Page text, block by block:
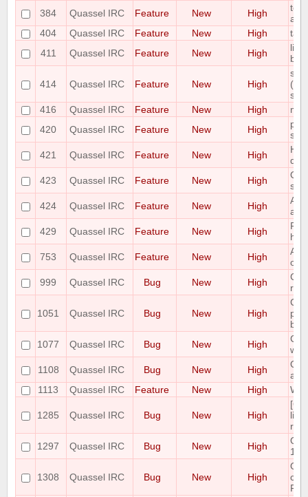
384
Quassel IRC Feature New High
404
Quassel IRC Feature New High
tab
411
Quassel IRC Feature New High
414 Quassel IRC Feature New High
size
416
Quassel IRC Feature New High
420
Quassel IRC Feature New High
421
Quassel IRC Feature New High
423
Quassel IRC Feature New High
424
Quassel IRC Feature New High
429
Quassel IRC Feature New High
753
Quassel IRC Feature New High
on
999
Quassel IRC Bug New High
1051 Quassel IRC Bug New High
1077
Quassel IRC Bug New High
1108
Quassel IRC Bug New High
1113
Quassel IRC Feature New High
1285 Quassel IRC Bug New High
line
1297
Quassel IRC Bug New High
1308 Quassel IRC Bug New High